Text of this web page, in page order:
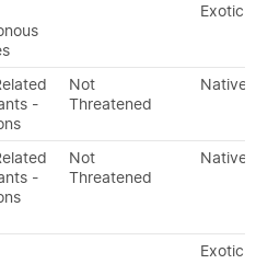
Exotic
-
Not
Threatened
Native
-
Not
Threatened
Native
Exotic